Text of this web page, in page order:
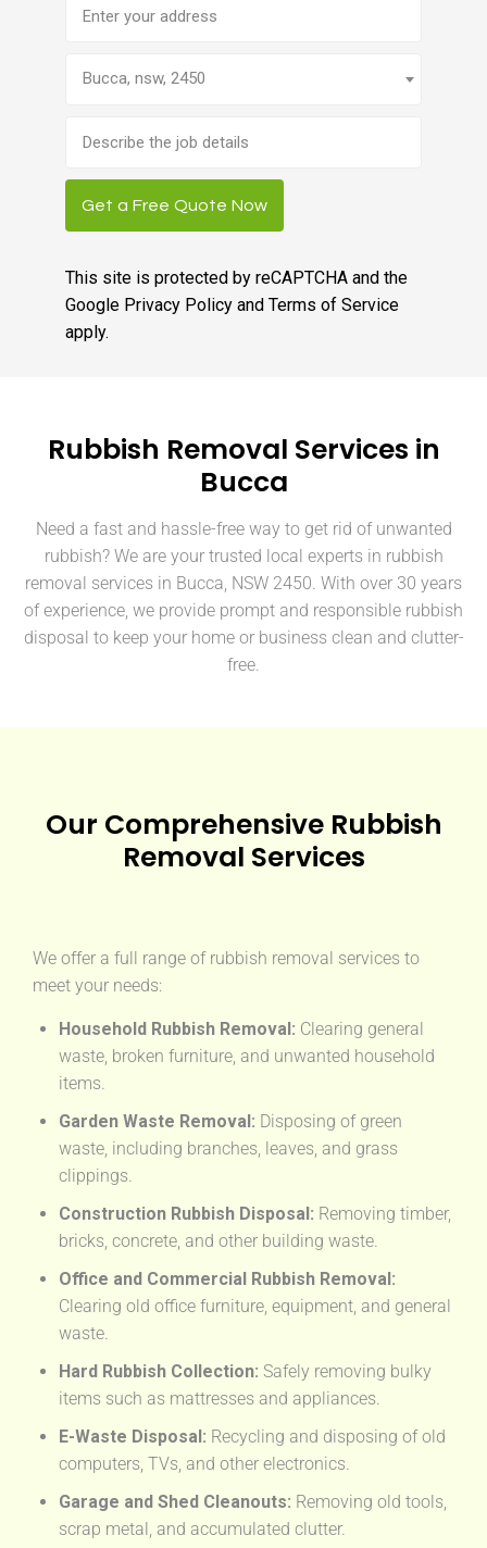
Bucca, nsw, 2450
description
Get a Free Quote Now
This site is protected by reCAPTCHA and the
Google Privacy Policyand Terms of Service
apply.
Rubbish Removal Services in
Bucca
Need a fast and hassle-free way to get rid of unwanted
rubbish? We are your trusted local experts in rubbish
removal services in Bucca, NSW 2450. With over 30 years
of experience, we provide prompt and responsible rubbish
disposal to keep your home or business clean and clutter-
free.
Our Comprehensive Rubbish
Removal Services
We offer a full range of rubbish removal services to
meet your needs:
Household Rubbish Removal: Clearing general
waste, broken furniture, and unwanted household
items.
Garden Waste Removal: Disposing of green
waste, including branches, leaves, and grass
clippings.
Construction Rubbish Disposal: Removing timber,
bricks, concrete, and other building waste.
Office and Commercial Rubbish Removal:
Clearing old office furniture, equipment, and general
waste.
Hard Rubbish Collection: Safely removing bulky
items such as mattresses and appliances.
E-Waste Disposal: Recycling and disposing of old
computers, TVs, and other electronics.
Garage and Shed Cleanouts: Removing old tools,
scrap metal, and accumulated clutter.